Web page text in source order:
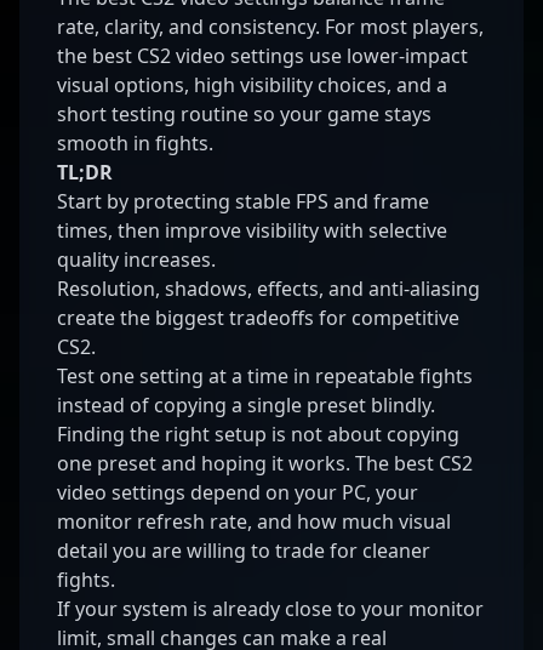
rate, clarity, and consistency. For most players,
the best CS2 video settings use lower-impact
visual options, high visibility choices, and a
short testing routine so your game stays
smooth in fights.
TL;DR
Start by protecting stable FPS and frame
times, then improve visibility with selective
quality increases.
Resolution, shadows, effects, and anti-aliasing
create the biggest tradeoffs for competitive
CS2.
Test one setting at a time in repeatable fights
instead of copying a single preset blindly.
Finding the right setup is not about copying
one preset and hoping it works. The best CS2
video settings depend on your PC, your
monitor refresh rate, and how much visual
detail you are willing to trade for cleaner
fights.
If your system is already close to your monitor
limit, small changes can make a real